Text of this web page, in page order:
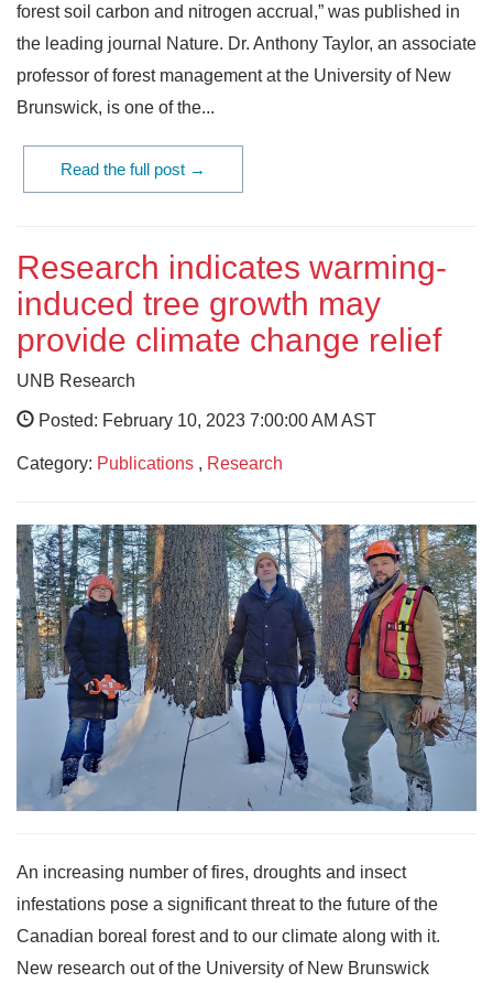
forest soil carbon and nitrogen accrual,” was published in
the leading journal Nature. Dr. Anthony Taylor, an associate
professor of forest management at the University of New
Brunswick, is one of the...
Read the full post →
Research indicates warming-
induced tree growth may
provide climate change relief
UNB Research
Posted: February 10, 2023 7:00:00 AM AST
Category: Publications , Research
An increasing number of fires, droughts and insect
infestations pose a significant threat to the future of the
Canadian boreal forest and to our climate along with it.
New research out of the University of New Brunswick